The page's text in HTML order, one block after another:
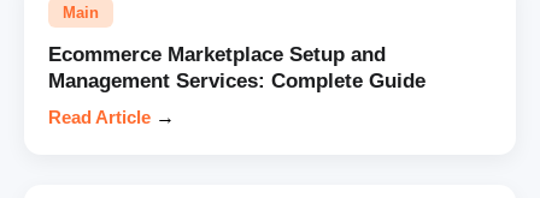
Main
Ecommerce Marketplace Setup and
Management Services: Complete Guide
Read Article →